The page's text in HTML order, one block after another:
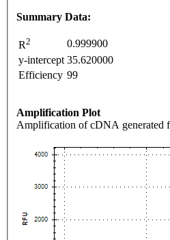
Summary Data:
R2
0.999900
y-intercept 35.620000
Efficiency 99
Amplification Plot
Amplification of cDNA generated